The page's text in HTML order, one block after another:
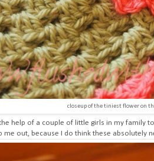
closeup of the tiniest flower on
help of a couple of little girls in my family
me out, because I do think these absolutely